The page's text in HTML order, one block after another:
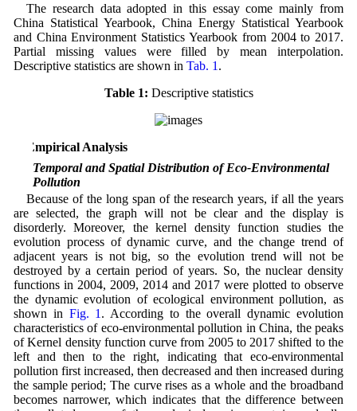
The research data adopted in this essay come mainly from
China Statistical Yearbook, China Energy Statistical Yearbook
and China Environment Statistics Yearbook from 2004 to 2017.
Partial missing values were filled by mean interpolation.
Descriptive statistics are shown in Tab. 1 .
Table 1: Descriptive statistics
3 Empirical Analysis
3.1 Temporal and Spatial Distribution of Eco-Environmental
Pollution
Because of the long span of the research years, if all the years
are selected, the graph will not be clear and the display is
disorderly. Moreover, the kernel density function studies the
evolution process of dynamic curve, and the change trend of
adjacent years is not big, so the evolution trend will not be
destroyed by a certain period of years. So, the nuclear density
functions in 2004, 2009, 2014 and 2017 were plotted to observe
the dynamic evolution of ecological environment pollution, as
shown in Fig. 1. According to the overall dynamic evolution
characteristics of eco-environmental pollution in China, the peaks
of Kernel density function curve from 2005 to 2017 shifted to the
left and then to the right, indicating that eco-environmental
pollution first increased, then decreased and then increased during
the sample period; The curve rises as a whole and the broadband
becomes narrower, which indicates that the difference between